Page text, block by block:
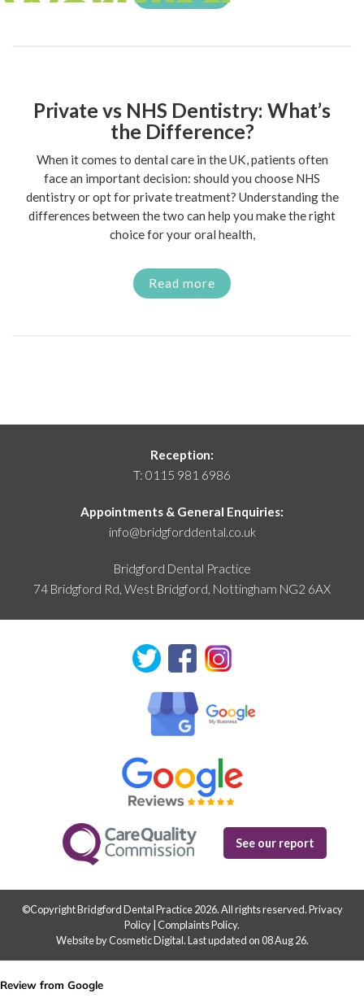
Private vs NHS Dentistry: What’s
the Difference?
When it comes to dental care in the UK, patients often
face an important decision: should you choose NHS
dentistry or opt for private treatment? Understanding the
differences between the two can help you make the right
choice for your oral health,
Read more
Reception:
T: 0115 981 6986
Appointments & General Enquiries:
info@bridgforddental.co.uk
Bridgford Dental Practice
74 Bridgford Rd, West Bridgford, Nottingham NG2 6AX
See our report
©Copyright Bridgford Dental Practice 2026. All rights reserved.Privacy
Policy Complaints Policy.
Website by Cosmetic Digital.Last updated on 08 Aug 26.